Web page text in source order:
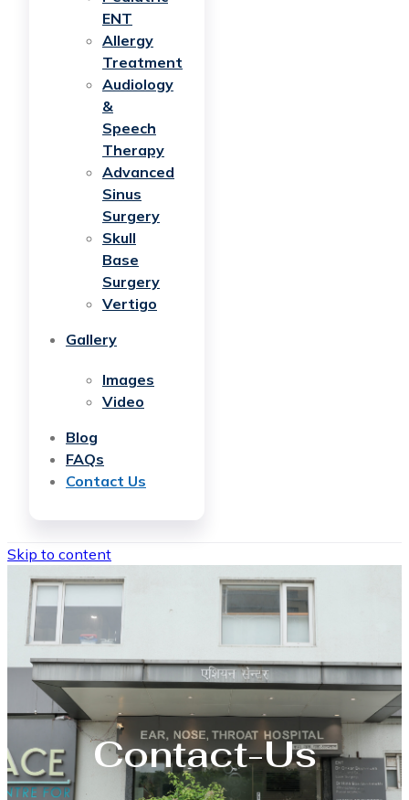
ENT
Allergy
Treatment
Audiology
&
Speech
Therapy
Advanced
Sinus
Surgery
Skull
Base
Surgery
Vertigo
Gallery
Images
Video
Blog
FAQs
Contact Us
Skip to content
Contact-Us